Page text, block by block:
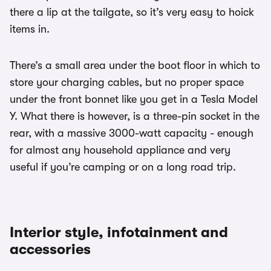
there a lip at the tailgate, so it’s very easy to hoick
items in.
There’s a small area under the boot floor in which to
store your charging cables, but no proper space
under the front bonnet like you get in a Tesla Model
Y. What there is however, is a three-pin socket in the
rear, with a massive 3000-watt capacity - enough
for almost any household appliance and very
useful if you’re camping or on a long road trip.
Interior style, infotainment and
accessories